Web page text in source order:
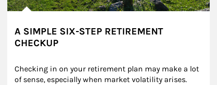
A SIMPLE SIX-STEP RETIREMENT
CHECKUP
Checking in on your retirement plan may make a lot
of sense, especially when market volatility arises.